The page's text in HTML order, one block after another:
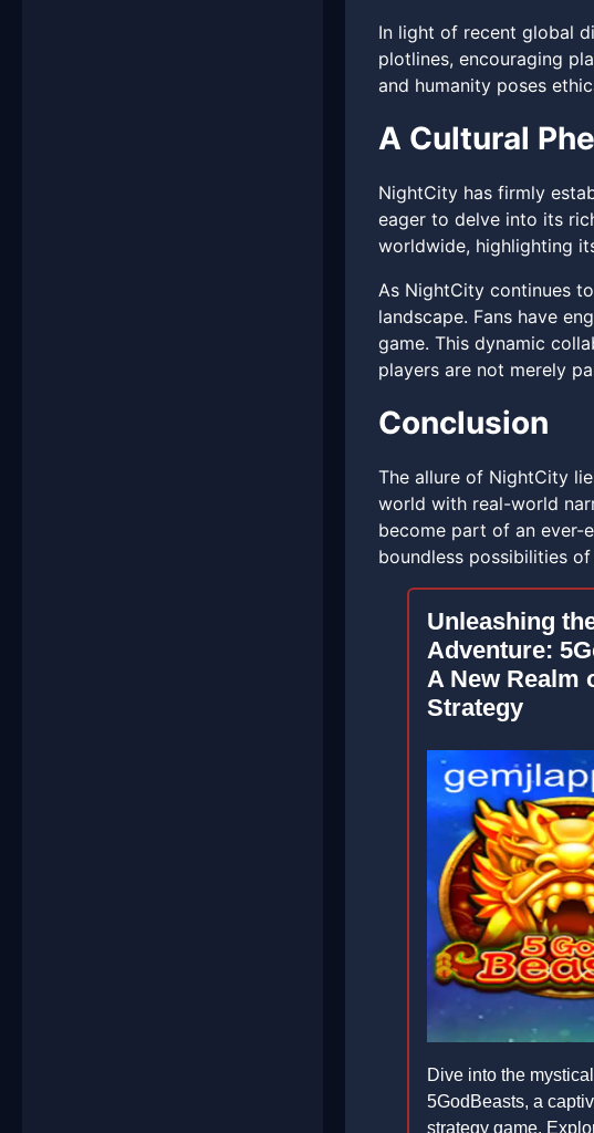
In light of recent global
plotlines, encouraging
and humanity poses
A Cultural
NightCity has firmly
eager to delve into its
worldwide, highlighting
As NightCity continues
landscape. Fans have
game. This dynamic
players are not merely
Conclusion
The allure of NightCity
world with real-world
become part of an ever-
boundless possibilities
Unleashing
Adventure:
A New Realm
Strategy
Dive into the
5GodBeasts, a
strategy game.